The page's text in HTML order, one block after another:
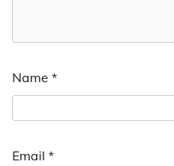
Name *
Email *